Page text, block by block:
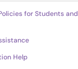
for Students and
Help